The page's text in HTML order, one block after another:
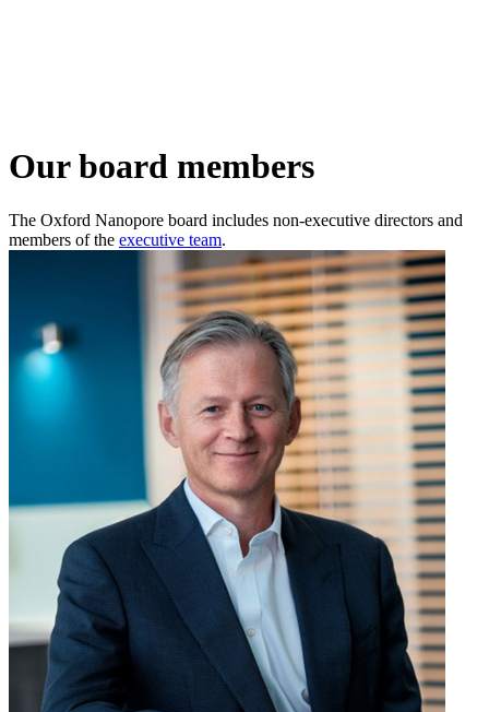
Our board members
The Oxford Nanopore board includes non-executive directors and
members of the executive team.